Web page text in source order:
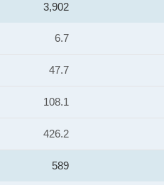
3,902
6.7
47.7
108.1
426.2
589